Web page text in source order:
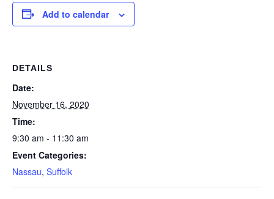
Add to calendar
DETAILS
Date:
November 16, 2020
Time:
9:30 am - 11:30 am
Event Categories:
Nassau, Suffolk